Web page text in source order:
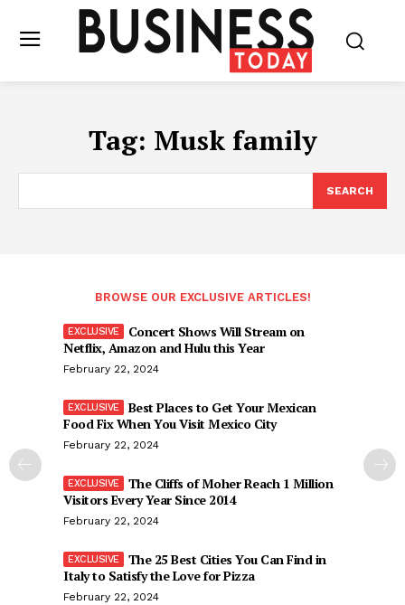
Tag: Musk family
SEARCH
BROWSE OUR EXCLUSIVE ARTICLES!
Concert Shows Will Stream on
Netflix, Amazon and Hulu this Year
February 22, 2024
Best Places to Get Your Mexican
Food Fix When You Visit Mexico City
February 22, 2024
The Cliffs of Moher Reach 1 Million
Visitors Every Year Since 2014
February 22, 2024
The 25 Best Cities You Can Find in
Italy to Satisfy the Love for Pizza
February 22, 2024